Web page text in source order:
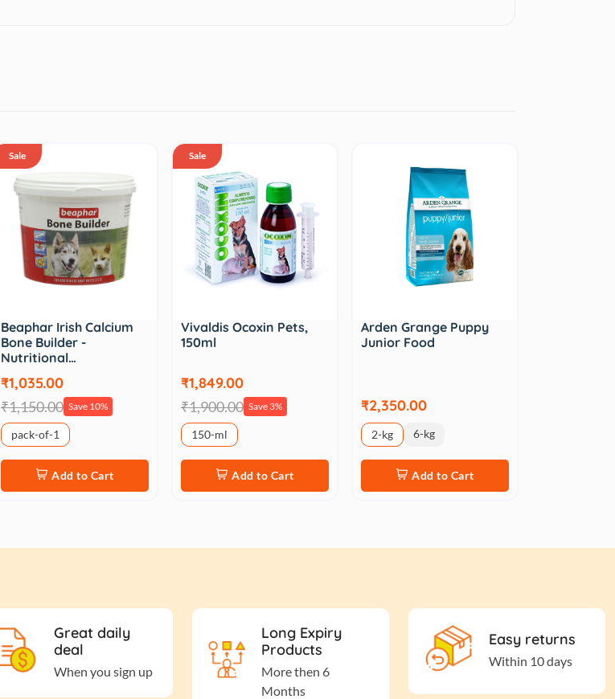
Sale
Beaphar Irish Calcium
Bone Builder -
Nutritional…
₹1,035.00
₹1,150.00 Save 10%
pack-of-1
Add to Cart
Sale
Vivaldis Ocoxin Pets,
150ml
₹1,849.00
₹1,900.00 Save 3%
150-ml
Add to Cart
Arden Grange Puppy
Junior Food
₹2,350.00
2-kg 6-kg
Add to Cart
Great daily
deal
When you sign up
Long Expiry
Products
More then 6
Months
Easy returns
Within 10 days